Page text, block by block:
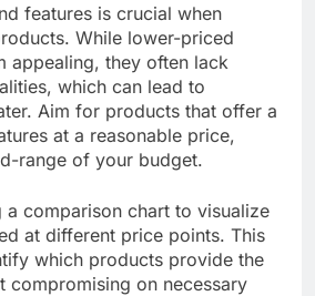
features is crucial when
While lower-priced
appealing, they often lack
which can lead to
Aim for products that offer a
at a reasonable price,
range of your budget.
a comparison chart to visualize
at different price points. This
which products provide the
compromising on necessary